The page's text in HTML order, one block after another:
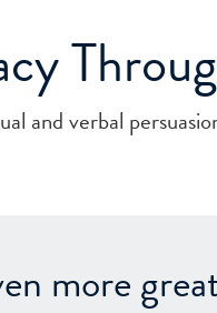
and verbal
more